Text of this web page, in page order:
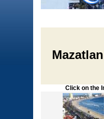
Click on the